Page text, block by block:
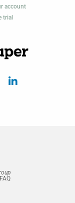
account
trial
FAQ